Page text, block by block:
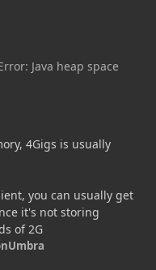
Java heap space
4Gigs is usually
you can usually get
it's not storing
of 2G